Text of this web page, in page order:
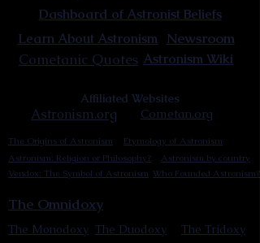
Dashboard of Astronist Beliefs
Learn About Astronism Newsroom
Astronism Wiki
Cometanic Quotes
Affiliated Websites
Astronism.org Cometan.org
The Origins of Astronism
Etymology of Astronism
Astronism: Religion or Philosophy?
Astronism by country
Vendox: The Symbol of Astronism Who Founded Astronism?
The Omnidoxy
The Monodoxy The Duodoxy
The Tridoxy